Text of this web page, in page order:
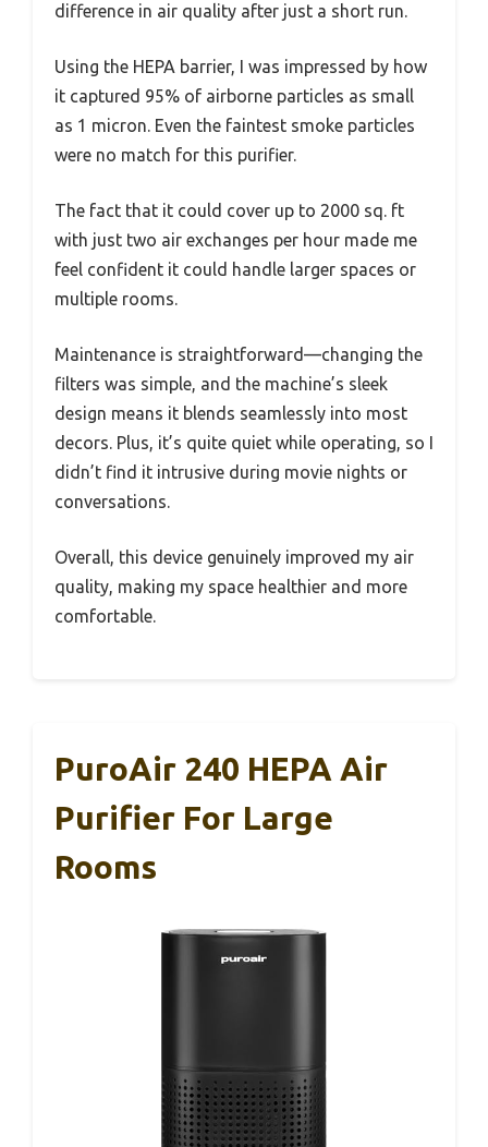
difference in air quality after just a short run.
Using the HEPA barrier, I was impressed by how
it captured 95% of airborne particles as small
as 1 micron. Even the faintest smoke particles
were no match for this purifier.
The fact that it could cover up to 2000 sq. ft
with just two air exchanges per hour made me
feel confident it could handle larger spaces or
multiple rooms.
Maintenance is straightforward—changing the
filters was simple, and the machine’s sleek
design means it blends seamlessly into most
decors. Plus, it’s quite quiet while operating, so I
didn’t find it intrusive during movie nights or
conversations.
Overall, this device genuinely improved my air
quality, making my space healthier and more
comfortable.
PuroAir 240 HEPA Air
Purifier For Large
Rooms